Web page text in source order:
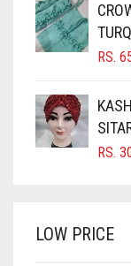
BLUISH
BLUSH
BRIGHT
BRIGHT
BROWN
RS.
RS.
LOW PRICE